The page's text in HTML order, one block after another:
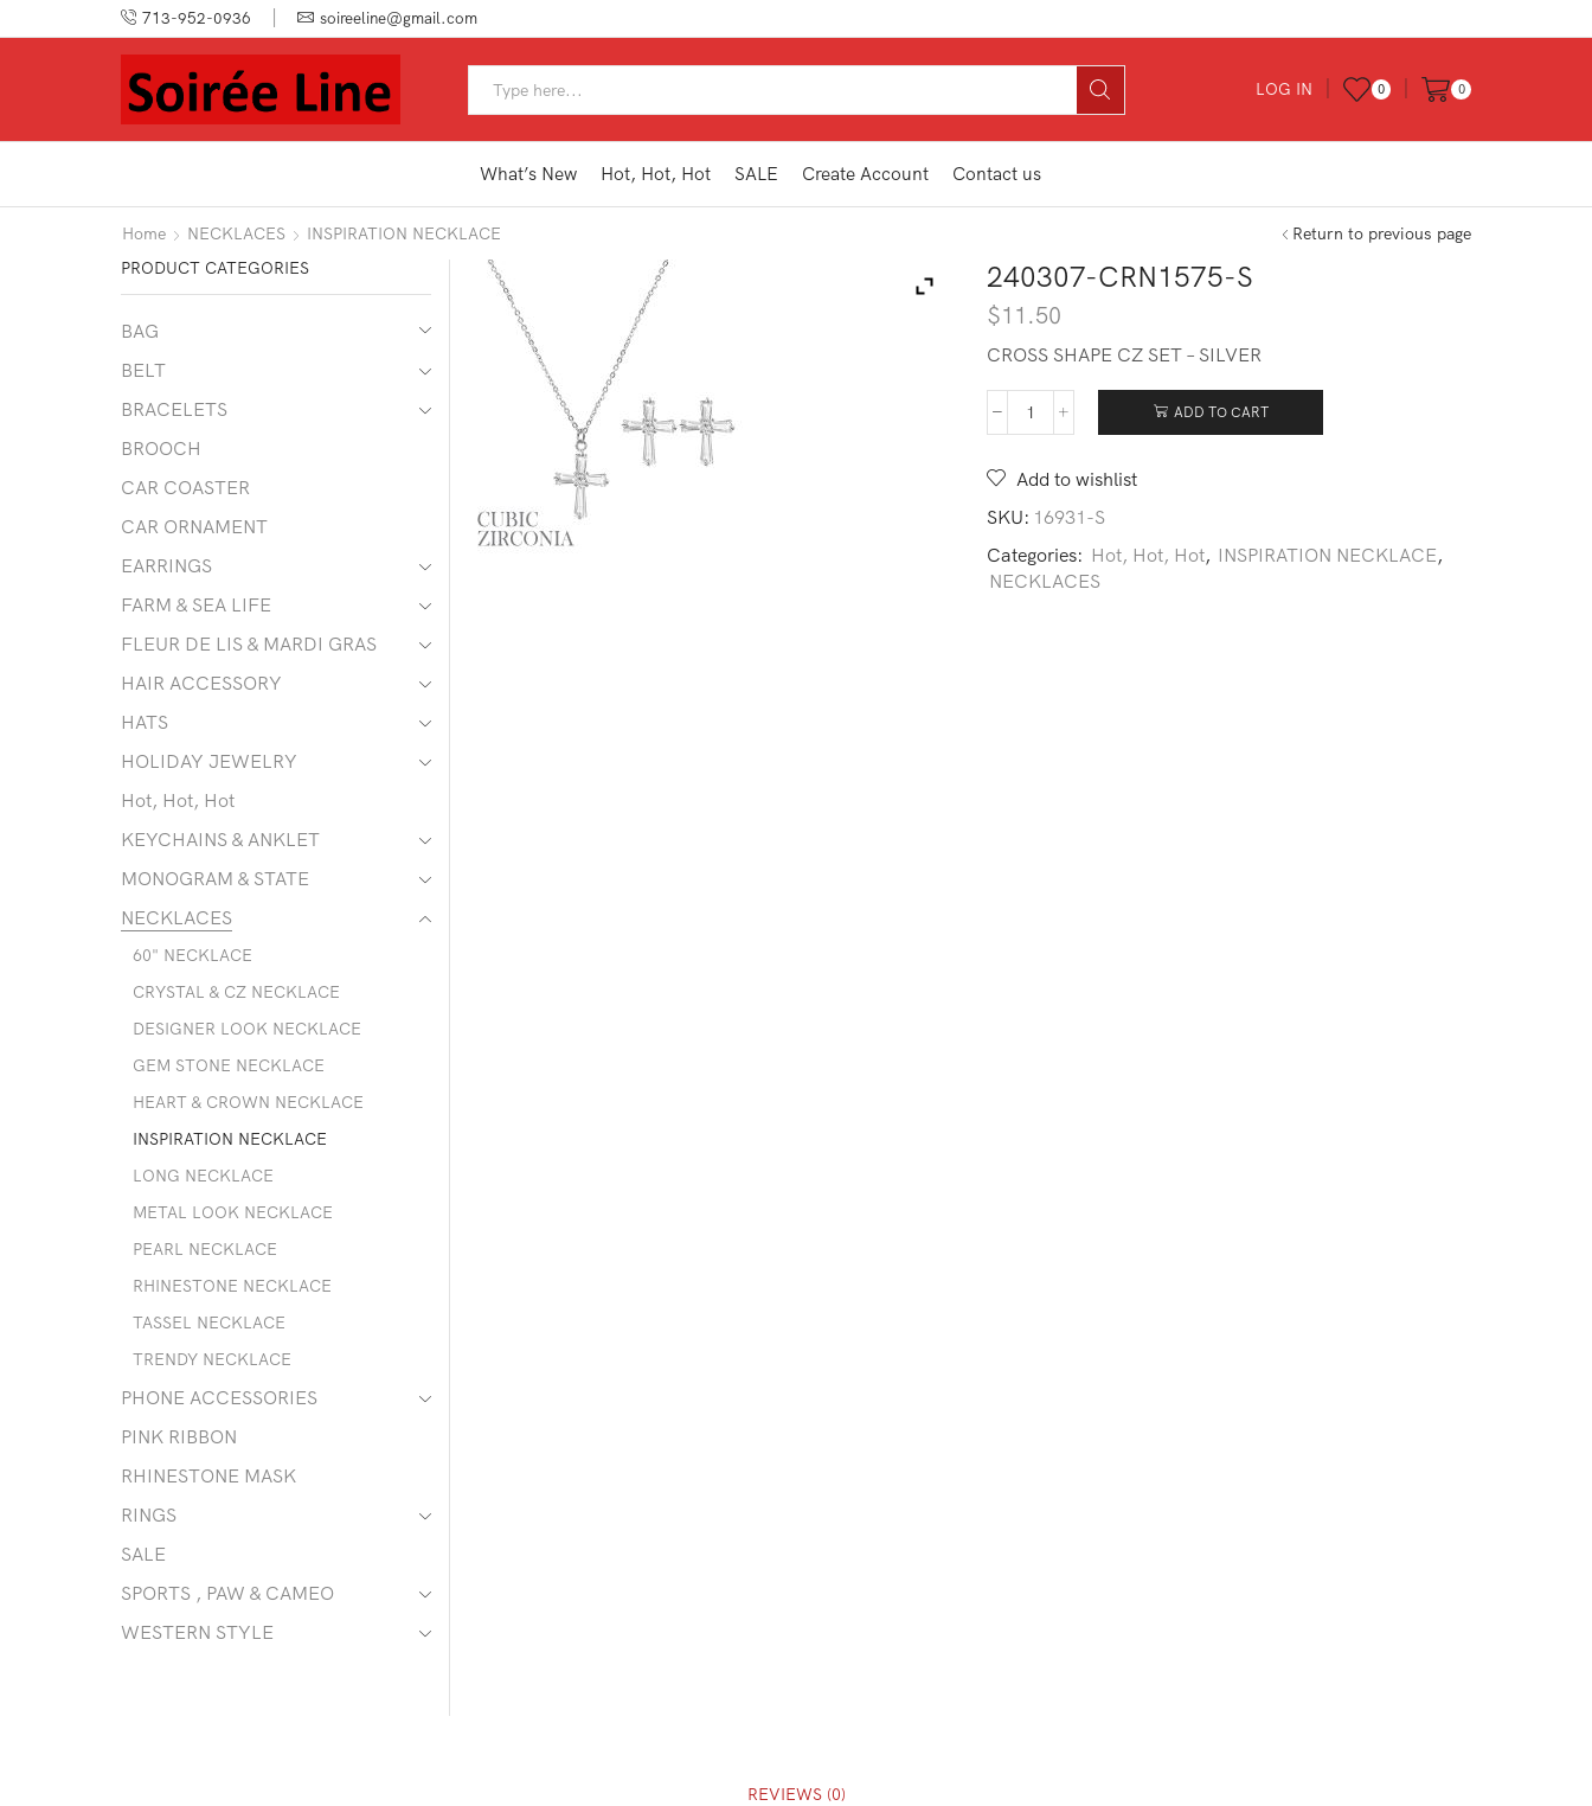
713-952-0936 soireeline@gmail.com
LOG IN 0 0
What’s New Hot, Hot, Hot SALE Create Account Contact us
Home NECKLACES INSPIRATION NECKLACE Return to previous page
240307-CRN1575-S
$11.50
CROSS SHAPE CZ SET – SILVER
240307-
S
ADD TO CART
Add to wishlist
SKU: 16931-S
Categories: Hot, Hot, Hot, INSPIRATION NECKLACE,
NECKLACES
PRODUCT CATEGORIES
BAG
BELT
BRACELETS
BROOCH
CAR COASTER
CAR ORNAMENT
EARRINGS
FARM & SEA LIFE
FLEUR DE LIS & MARDI GRAS
HAIR ACCESSORY
HATS
HOLIDAY JEWELRY
Hot, Hot, Hot
KEYCHAINS & ANKLET
MONOGRAM & STATE
NECKLACES
60" NECKLACE
CRYSTAL & CZ NECKLACE
DESIGNER LOOK NECKLACE
GEM STONE NECKLACE
HEART & CROWN NECKLACE
INSPIRATION NECKLACE
LONG NECKLACE
METAL LOOK NECKLACE
PEARL NECKLACE
RHINESTONE NECKLACE
TASSEL NECKLACE
TRENDY NECKLACE
PHONE ACCESSORIES
PINK RIBBON
RHINESTONE MASK
RINGS
SALE
SPORTS , PAW & CAMEO
WESTERN STYLE
REVIEWS (0)